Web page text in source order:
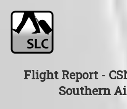
Flight Report -
Southern